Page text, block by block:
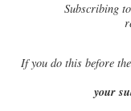
Subscribing
Ifyou do this before
your